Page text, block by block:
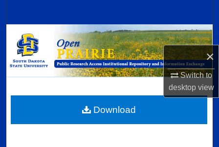
×
Switch to
desktopview
Browse Collections
My Account
Digital Commons Network™
Download